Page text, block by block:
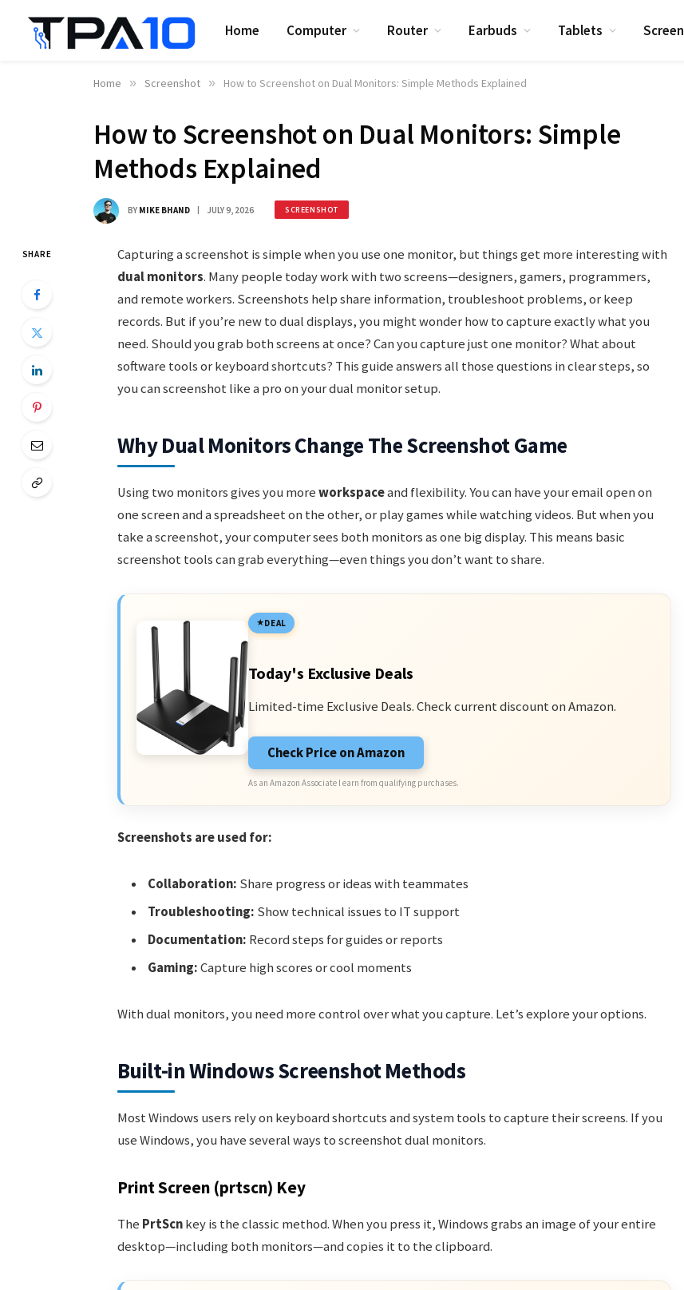
Home Computer Router Earbuds Tablets Screen
Home » Screenshot » How to Screenshot on Dual Monitors: Simple Methods Explained
How to Screenshot on Dual Monitors: Simple
Methods Explained
BY MIKE BHAND JULY 9, 2026 SCREENSHOT
SHARE
Capturing a screenshot is simple when you use one monitor, but things get more interesting with
dual monitors. Many people today work with two screens—designers, gamers, programmers,
and remote workers. Screenshots help share information, troubleshoot problems, or keep
records. But if you’re new to dual displays, you might wonder how to capture exactly what you
need. Should you grab both screens at once? Can you capture just one monitor? What about
software tools or keyboard shortcuts? This guide answers all those questions in clear steps, so
you can screenshot like a pro on your dual monitor setup.
Why Dual Monitors Change The Screenshot Game
Using two monitors gives you moreworkspaceand flexibility. You can have your email open on
one screen and a spreadsheet on the other, or play games while watching videos. But when you
take a screenshot, your computer sees both monitors as one big display. This means basic
screenshot tools can grab everything—even things you don’t want to share.
DEAL
Today's Exclusive Deals
Limited-time Exclusive Deals. Check current discount on Amazon.
Check Price on Amazon
As an Amazon Associate I earn from qualifying purchases.
Screenshots are used for:
Collaboration: Share progress or ideas with teammates
Troubleshooting: Show technical issues to IT support
Documentation: Record steps for guides or reports
Gaming:Capture high scores or cool moments
With dual monitors, you need more control over what you capture. Let’s explore your options.
Built-in Windows Screenshot Methods
Most Windows users rely on keyboard shortcuts and system tools to capture their screens. If you
use Windows, you have several ways to screenshot dual monitors.
Print Screen (prtscn) Key
The PrtScnkey is the classic method. When you press it, Windows grabs an image of your entire
desktop—including both monitors—and copies it to the clipboard.